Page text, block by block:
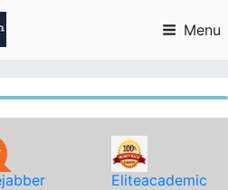
Menu
Eliteacademic